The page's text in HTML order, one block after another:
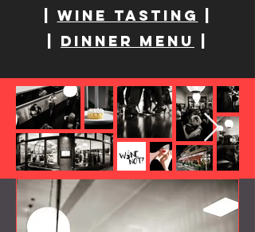
WINE tasting
Dinner Menu